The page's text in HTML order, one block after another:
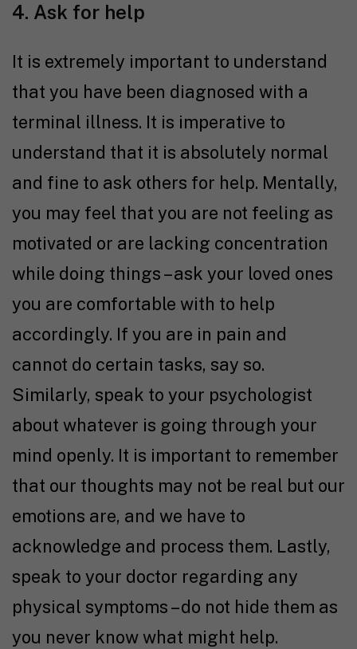
4. Ask for help
It is extremely important to understand
that you have been diagnosed with a
terminal illness. It is imperative to
understand that it is absolutely normal
and fine to ask others for help. Mentally,
you may feel that you are not feeling as
motivated or are lacking concentration
while doing things – ask your loved ones
you are comfortable with to help
accordingly. If you are in pain and
cannot do certain tasks, say so.
Similarly, speak to your psychologist
about whatever is going through your
mind openly. It is important to remember
that our thoughts may not be real but our
emotions are, and we have to
acknowledge and process them. Lastly,
speak to your doctor regarding any
physical symptoms – do not hide them as
you never know what might help.